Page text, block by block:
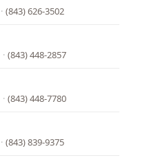
· (843) 626-3502
· (843) 448-2857
· (843) 448-7780
· (843) 839-9375